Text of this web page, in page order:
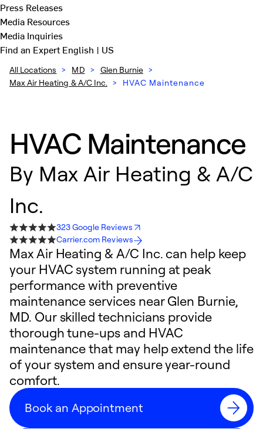
Press Releases
Media Resources
Media Inquiries
Find an ExpertEnglish | US
All Locations > MD > Glen Burnie >
Max Air Heating & A/C Inc. > HVAC Maintenance
HVAC Maintenance
By Max Air Heating & A/C
Inc.
323 Google Reviews
Carrier.com Reviews
Max Air Heating & A/C Inc. can help keep
your HVAC system running at peak
performance with preventive
maintenance services near Glen Burnie,
MD. Our skilled technicians provide
thorough tune-ups and HVAC
maintenance that may help extend the life
of your system and ensure year-round
comfort.
Book an Appointment